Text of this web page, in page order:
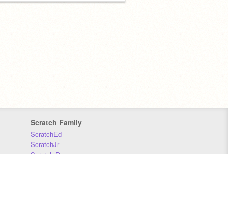
Scratch Family
ScratchEd
ScratchJr
Scratch Day